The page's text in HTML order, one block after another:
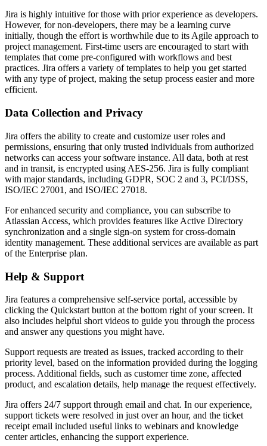
Jira is highly intuitive for those with prior experience as developers.
However, for non-developers, there may be a learning curve
initially, though the effort is worthwhile due to its Agile approach to
project management. First-time users are encouraged to start with
templates that come pre-configured with workflows and best
practices. Jira offers a variety of templates to help you get started
with any type of project, making the setup process easier and more
efficient.
Data Collection and Privacy
Jira offers the ability to create and customize user roles and
permissions, ensuring that only trusted individuals from authorized
networks can access your software instance. All data, both at rest
and in transit, is encrypted using AES-256. Jira is fully compliant
with major standards, including GDPR, SOC 2 and 3, PCI/DSS,
ISO/IEC 27001, and ISO/IEC 27018.
For enhanced security and compliance, you can subscribe to
Atlassian Access, which provides features like Active Directory
synchronization and a single sign-on system for cross-domain
identity management. These additional services are available as part
of the Enterprise plan.
Help & Support
Jira features a comprehensive self-service portal, accessible by
clicking the Quickstart button at the bottom right of your screen. It
also includes helpful short videos to guide you through the process
and answer any questions you might have.
Support requests are treated as issues, tracked according to their
priority level, based on the information provided during the logging
process. Additional fields, such as customer time zone, affected
product, and escalation details, help manage the request effectively.
Jira offers 24/7 support through email and chat. In our experience,
support tickets were resolved in just over an hour, and the ticket
receipt email included useful links to webinars and knowledge
center articles, enhancing the support experience.